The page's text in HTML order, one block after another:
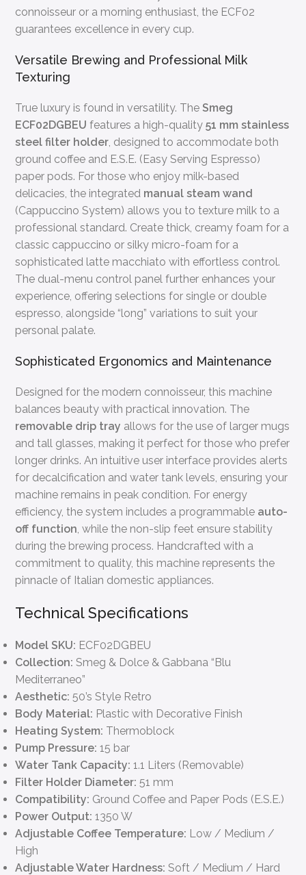
connoisseur or a morning enthusiast, the ECF02
guarantees excellence in every cup.
Versatile Brewing and Professional Milk
Texturing
True luxury is found in versatility. TheSmeg
ECF02DGBEU features a high-quality51 mm stainless
steel filter holder, designed to accommodate both
ground coffee and E.S.E. (Easy Serving Espresso)
paper pods. For those who enjoy milk-based
delicacies, the integrated manual steam wand
(Cappuccino System) allows you to texture milk to a
professional standard. Create thick, creamy foam for a
classic cappuccino or silky micro-foam for a
sophisticated latte macchiato with effortless control.
The dual-menu control panel further enhances your
experience, offering selections for single or double
espresso, alongside “long” variations to suit your
personal palate.
Sophisticated Ergonomics and Maintenance
Designed for the modern connoisseur, this machine
balances beauty with practical innovation. The
removable drip tray allows for the use of larger mugs
and tall glasses, making it perfect for those who prefer
longer drinks. An intuitive user interface provides alerts
for decalcification and water tank levels, ensuring your
machine remains in peak condition. For energy
efficiency, the system includes a programmable auto-
off function, while the non-slip feet ensure stability
during the brewing process. Handcrafted with a
commitment to quality, this machine represents the
pinnacle of Italian domestic appliances.
Technical Specifications
Model SKU: ECF02DGBEU
Collection: Smeg & Dolce & Gabbana “Blu
Mediterraneo”
Aesthetic: 50’s Style Retro
Body Material: Plastic with Decorative Finish
Heating System: Thermoblock
Pump Pressure: 15 bar
Water Tank Capacity: 1.1 Liters (Removable)
Filter Holder Diameter: 51 mm
Compatibility: Ground Coffee and Paper Pods (E.S.E.)
Power Output: 1350 W
Adjustable Coffee Temperature: Low / Medium /
High
Adjustable Water Hardness: Soft / Medium / Hard